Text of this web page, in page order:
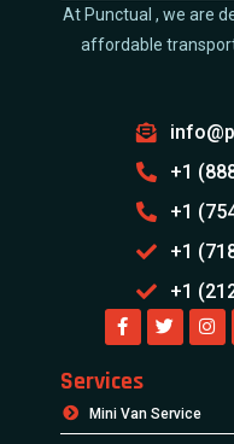
At Punctual , we are
affordable
+1
+1
+1
+1
Services
Mini Van Service